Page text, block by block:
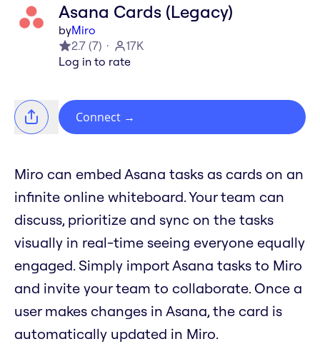
Asana Cards (Legacy)
byMiro
2.7 (7)
17K
Log in to rate
Connect →
Miro can embed Asana tasks as cards on an
infinite online whiteboard. Your team can
discuss, prioritize and sync on the tasks
visually in real-time seeing everyone equally
engaged. Simply import Asana tasks to Miro
and invite your team to collaborate. Once a
user makes changes in Asana, the card is
automatically updated in Miro.